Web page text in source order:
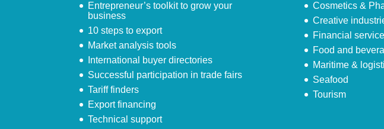
Entrepreneur’s toolkit to grow your
business
10 steps to export
Market analysis tools
International buyer directories
Successful participation in trade fairs
Tariff finders
Export financing
Technical support
Cosmetics &
Creative
Financial
Food and
Maritime &
Seafood
Tourism